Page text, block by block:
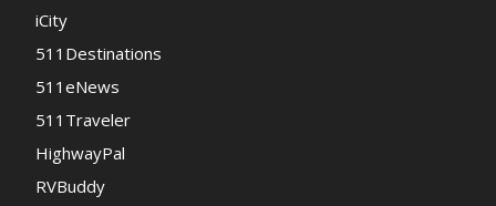
iCity
511Destinations
511eNews
511Traveler
HighwayPal
RVBuddy